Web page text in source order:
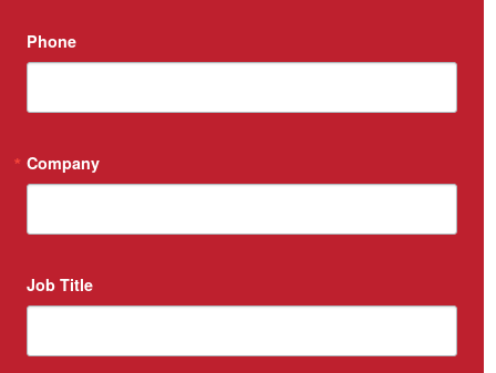
Phone
Company
Job Title